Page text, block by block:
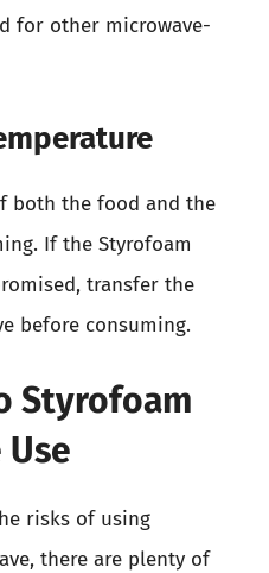
for other microwave-
both the food and the
If the Styrofoam
transfer the
before consuming.
Styrofoam
risks of using
there are plenty of